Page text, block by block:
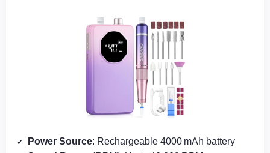
Power Source: Rechargeable 4000 mAh battery